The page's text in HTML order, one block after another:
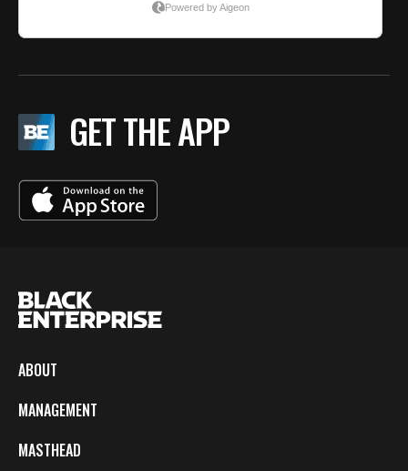
GET THE APP
ABOUT
MANAGEMENT
MASTHEAD